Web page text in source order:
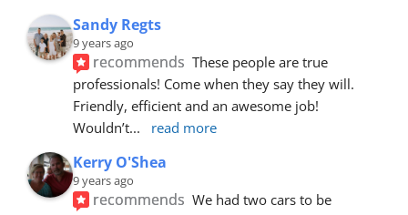
Sandy Regts
9 years ago
recommends These people are true
professionals! Come when they say they will.
Friendly, efficient and an awesome job!
Wouldn’t... read more
Kerry O'Shea
9 years ago
recommends We had two cars to be